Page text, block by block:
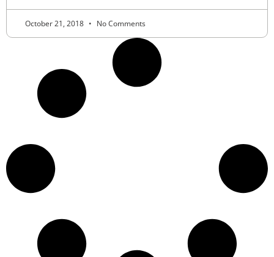
October 21, 2018 No Comments